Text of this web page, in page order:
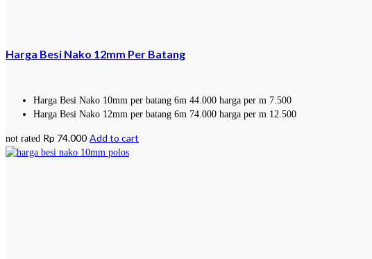
Harga Besi Nako 12mm Per Batang
Harga Besi Nako 10mm per batang 6m 44.000 harga per m 7.500
Harga Besi Nako 12mm per batang 6m 74.000 harga per m 12.500
not rated Rp 74.000 Add to cart